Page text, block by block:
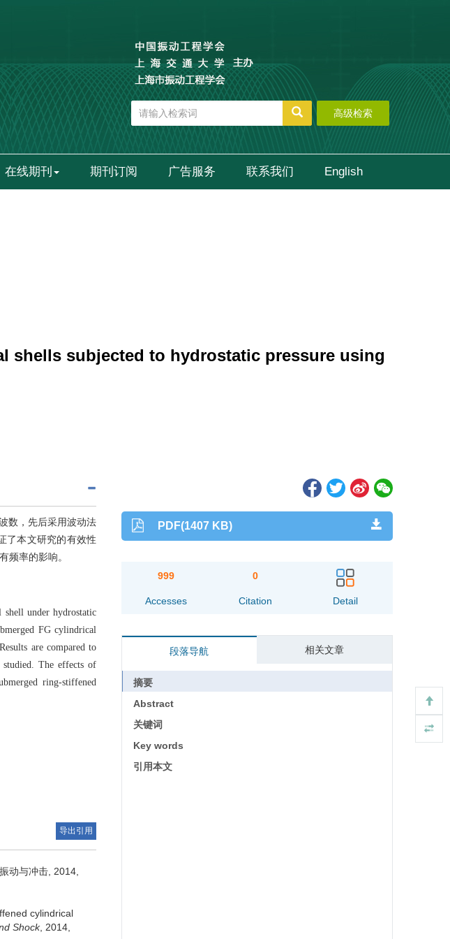
高级检索
在线期刊 期刊订阅 广告服务 联系我们 English
subjected to hydrostatic pressure using
数，先后采用波动法
了本文研究的有效性
频率的影响。
shell under hydrostatic
FG cylindrical
are compared to
The effects of
ring-stiffened
导出引用
动与冲击, 2014,
cylindrical
Shock, 2014,
PDF(1407 KB)
999
Accesses
0
Citation Detail
段落导航 相关文章
摘要
Abstract
关键词
Key words
引用本文